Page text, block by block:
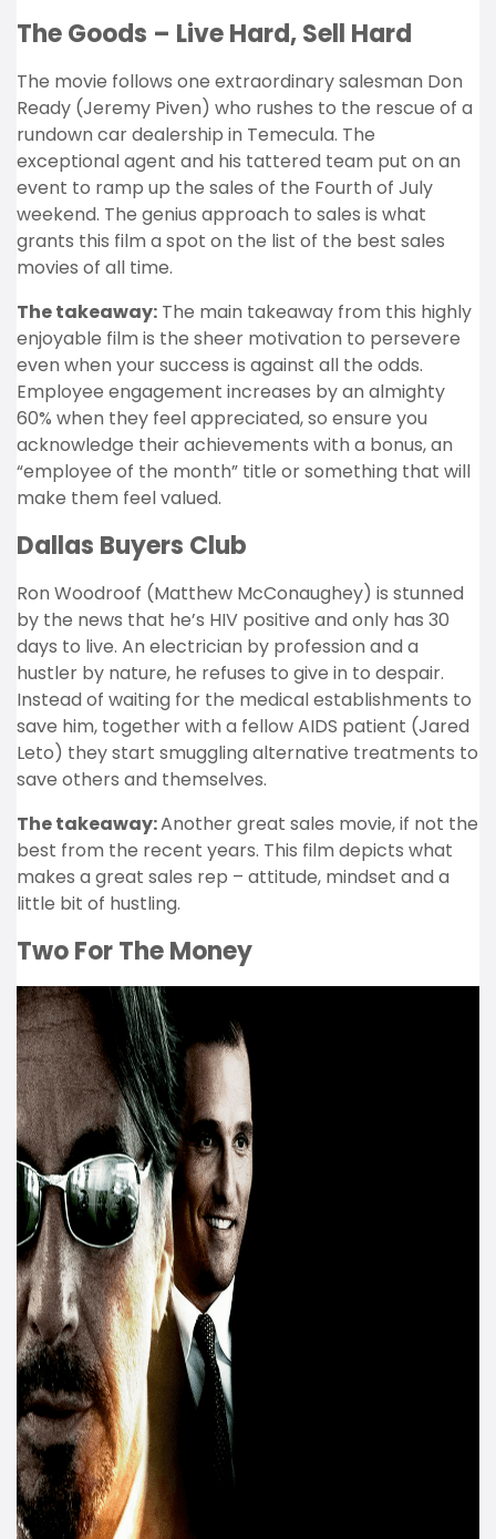
The Goods – Live Hard, Sell Hard
The movie follows one extraordinary salesman Don
Ready (Jeremy Piven) who rushes to the rescue of a
rundown car dealership in Temecula. The
exceptional agent and his tattered team put on an
event to ramp up the sales of the Fourth of July
weekend. The genius approach to sales is what
grants this film a spot on the list of the best sales
movies of all time.
The takeaway: The main takeaway from this highly
enjoyable film is the sheer motivation to persevere
even when your success is against all the odds.
Employee engagement increases by an almighty
60% when they feel appreciated, so ensure you
acknowledge their achievements with a bonus, an
“employee of the month” title or something that will
make them feel valued.
Dallas Buyers Club
Ron Woodroof (Matthew McConaughey) is stunned
by the news that he’s HIV positive and only has 30
days to live. An electrician by profession and a
hustler by nature, he refuses to give in to despair.
Instead of waiting for the medical establishments to
save him, together with a fellow AIDS patient (Jared
Leto) they start smuggling alternative treatments to
save others and themselves.
The takeaway:Another great sales movie, if not the
best from the recent years. This film depicts what
makes a great sales rep – attitude, mindset and a
little bit of hustling.
Two For The Money